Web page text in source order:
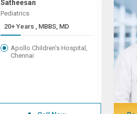
Satheesan
Pediatrics
20+ Years , MBBS, MD
Apollo Children's Hospital,
Chennai